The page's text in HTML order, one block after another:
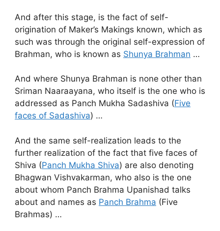
And after this stage, is the fact of self-
origination of Maker’s Makings known, which as
such was through the original self-expression of
Brahman, who is known as Shunya Brahman …
And where Shunya Brahman is none other than
Sriman Naaraayana, who itself is the one who is
addressed as Panch Mukha Sadashiva (Five
faces of Sadashiva) …
And the same self-realization leads to the
further realization of the fact that five faces of
Shiva (Panch Mukha Shiva) are also denoting
Bhagwan Vishvakarman, who also is the one
about whom Panch Brahma Upanishad talks
about and names as Panch Brahma (Five
Brahmas) …